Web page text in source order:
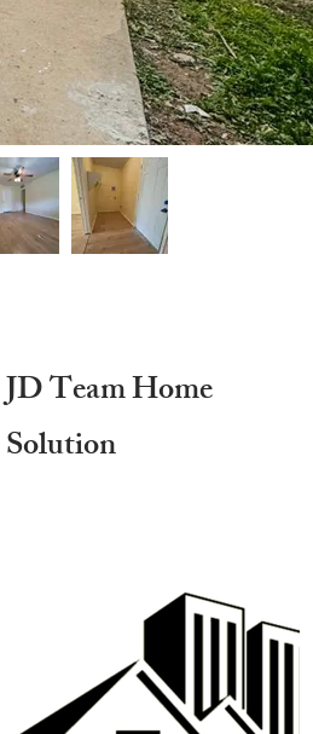
JD Team Home
Solution